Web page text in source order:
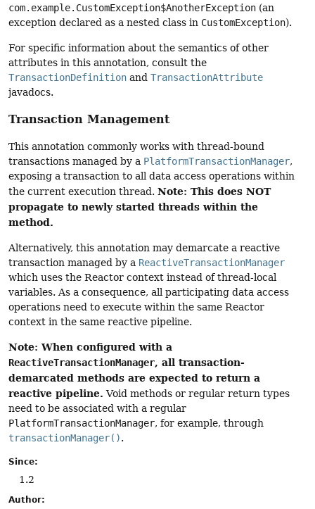
com.example.CustomException$AnotherException (an
exception declared as a nested class in CustomException).
For specific information about the semantics of other
attributes in this annotation, consult the
TransactionDefinition and TransactionAttribute
javadocs.
Transaction Management
This annotation commonly works with thread-bound
transactions managed by a PlatformTransactionManager,
exposing a transaction to all data access operations within
the current execution thread. Note: This does NOT
propagate to newly started threads within the
method.
Alternatively, this annotation may demarcate a reactive
transaction managed by a ReactiveTransactionManager
which uses the Reactor context instead of thread-local
variables. As a consequence, all participating data access
operations need to execute within the same Reactor
context in the same reactive pipeline.
Note: When configured with a
ReactiveTransactionManager, all transaction-
demarcated methods are expected to return a
reactive pipeline. Void methods or regular return types
need to be associated with a regular
PlatformTransactionManager, for example, through
transactionManager().
Since:
1.2
Author: